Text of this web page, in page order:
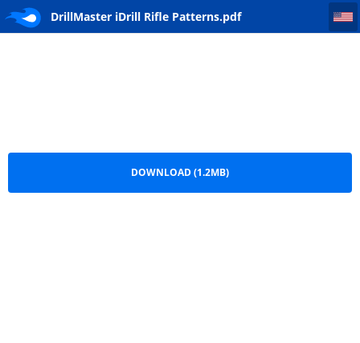
DrillMaster iDrill Rifle Patterns.pdf
DrillMaster iDrill Rifle Patterns
DOWNLOAD (1.2MB)